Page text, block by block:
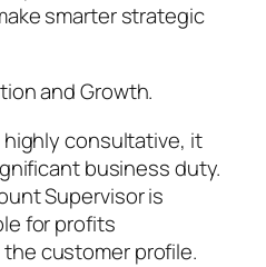
smarter strategic
and Growth.
consultative, it
business duty.
Supervisor is
for profits
customer profile.